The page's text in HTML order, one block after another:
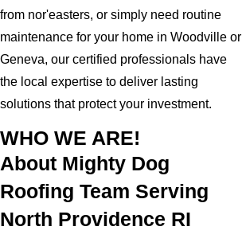
from nor'easters, or simply need routine
maintenance for your home in Woodville or
Geneva, our certified professionals have
the local expertise to deliver lasting
solutions that protect your investment.
WHO WE ARE!
About Mighty Dog
Roofing Team Serving
North Providence RI